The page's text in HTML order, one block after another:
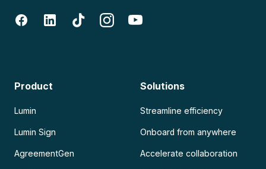
Product
Lumin
Lumin Sign
AgreementGen
Solutions
Streamline efficiency
Onboard from anywhere
Accelerate collaboration